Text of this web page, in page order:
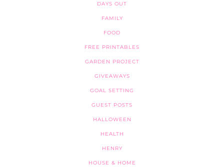
DAYS OUT
FAMILY
FOOD
FREE PRINTABLES
GARDEN PROJECT
GIVEAWAYS
GOAL SETTING
GUEST POSTS
HALLOWEEN
HEALTH
HENRY
HOUSE & HOME